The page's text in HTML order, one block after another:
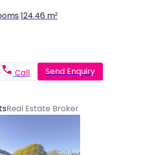
124.46 m²
Call Send Enquiry
Real Estate Broker